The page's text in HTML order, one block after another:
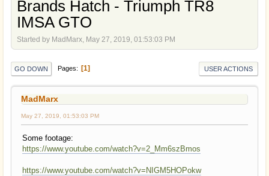
Brands Hatch - Triumph TR8
IMSA GTO
Started by MadMarx, May 27, 2019, 01:53:03 PM
GO DOWN Pages 1 USER ACTIONS
MadMarx
May 27, 2019, 01:53:03 PM
Some footage:
https://www.youtube.com/watch?v=2_Mm6szBmos
https://www.youtube.com/watch?v=NIGM5HOPokw